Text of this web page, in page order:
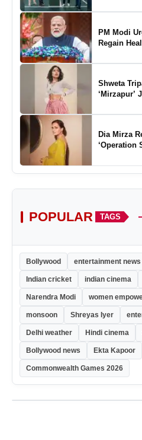
of Padel in
PM Modi
Regain
Shweta
‘Mirzapur’
Dia Mirza
‘Operation
POPULAR TAGS
Bollywood entertainment news
Indian cricket indian cinema
Narendra Modi women
monsoon Shreyas Iyer
Delhi weather Hindi cinema
Bollywood news Ekta Kapoor
Commonwealth Games 2026